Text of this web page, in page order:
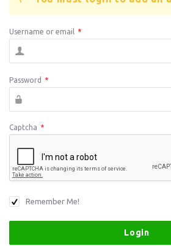
Username or email *
Password *
Captcha *
Remember Me!